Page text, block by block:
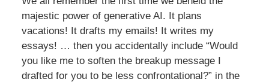
majestic power of generative AI. It plans
vacations! It drafts my emails! It writes my
essays! … then you accidentally include “Would
you like me to soften the breakup message I
drafted for you to be less confrontational?” in the